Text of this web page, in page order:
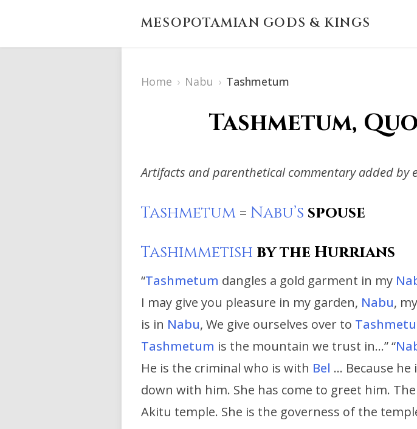
MESOPOTAMIAN GODS & KINGS
Home › Nabu › Tashmetum
Tashmetum,
Artifacts and parenthetical commentary added by
Tashmetum = Nabu’s spouse
Tashimmetish by the Hurrians
“Tashmetum dangles a gold garment in my
I may give you pleasure in my garden, Nabu,
is in Nabu, We give ourselves over to
Tashmetum is the mountain we trust in…” “
He is the criminal who is with Bel … Because he
down with him. She has come to greet him.
Akitu temple. She is the governess of the